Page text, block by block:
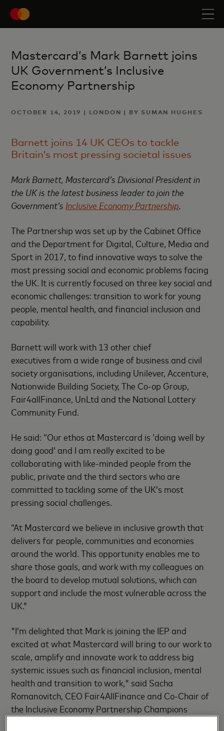
Mastercard’s Mark Barnett joins
UK Government’s Inclusive
Economy Partnership
OCTOBER 14, 2019 | LONDON | BY SUMAN HUGHES
Barnett joins 14 UK CEOs to tackle
Britain’s most pressing societal issues
Mark Barnett, Mastercard’s Divisional President in
the UK is the latest business leader to join the
Government’s Inclusive Economy Partnership.
The Partnership was set up by the Cabinet Office
and the Department for Digital, Culture, Media and
Sport in 2017, to find innovative ways to solve the
most pressing social and economic problems facing
the UK. It is currently focused on three key social and
economic challenges: transition to work for young
people, mental health, and financial inclusion and
capability.
Barnett will work with 13 other chief
executives from a wide range of business and civil
society organisations, including Unilever, Accenture,
Nationwide Building Society, The Co-op Group,
Fair4allFinance, UnLtd and the National Lottery
Community Fund.
He said: “Our ethos at Mastercard is ‘doing well by
doing good’ and I am really excited to be
collaborating with like-minded people from the
public, private and the third sectors who are
committed to tackling some of the UK’s most
pressing social challenges.
“At Mastercard we believe in inclusive growth that
delivers for people, communities and economies
around the world. This opportunity enables me to
share those goals, and work with my colleagues on
the board to develop mutual solutions, which can
support and include the most vulnerable across the
UK.”
"I’m delighted that Mark is joining the IEP and
excited at what Mastercard will bring to our work to
scale, amplify and innovate work to address big
systemic issues such as financial inclusion, mental
health and transition to work," said Sacha
Romanovitch, CEO Fair4AllFinance and Co-Chair of
the Inclusive Economy Partnership Champions